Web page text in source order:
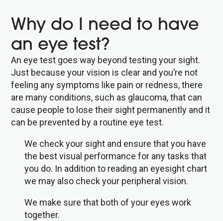
Why do I need to have
an eye test?
An eye test goes way beyond testing your sight.
Just because your vision is clear and you’re not
feeling any symptoms like pain or redness, there
are many conditions, such as glaucoma, that can
cause people to lose their sight permanently and it
can be prevented by a routine eye test.
We check your sight and ensure that you have
the best visual performance for any tasks that
you do. In addition to reading an eyesight chart
we may also check your peripheral vision.
We make sure that both of your eyes work
together.